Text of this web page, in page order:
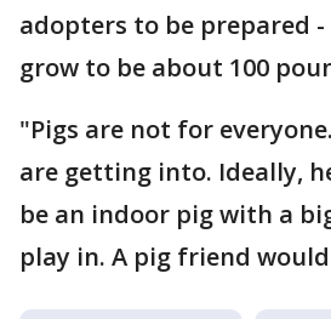
adopters to be prepared
grow to be about 100
"Pigs are not for
are getting into. Ideally,
be an indoor pig with a
play in. A pig friend